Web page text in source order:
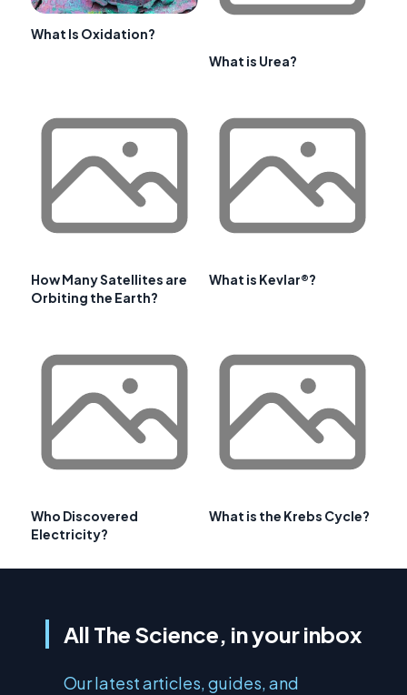
What Is Oxidation?
What is Urea?
How Many Satellites are
Orbiting the Earth?
What is Kevlar®?
Who Discovered
Electricity?
What is the Krebs Cycle?
All The Science, in your inbox
Our latest articles, guides, and